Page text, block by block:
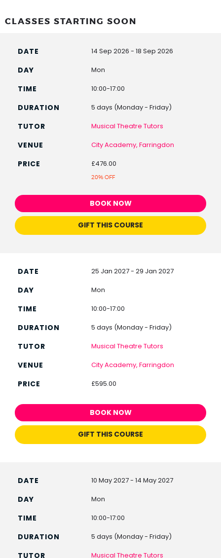
CLASSES STARTING SOON
14 Sep 2026 - 18 Sep 2026
Mon
10:00-17:00
5 days (Monday - Friday)
Musical Theatre Tutors
City Academy, Farringdon
£476.00
20% OFF
BOOK NOW
GIFT THIS COURSE
25 Jan 2027 - 29 Jan 2027
Mon
10:00-17:00
5 days (Monday - Friday)
Musical Theatre Tutors
City Academy, Farringdon
£595.00
BOOK NOW
GIFT THIS COURSE
10 May 2027 - 14 May 2027
Mon
10:00-17:00
5 days (Monday - Friday)
Musical Theatre Tutors